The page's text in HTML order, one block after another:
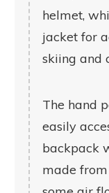
helmet,
jacket for
skiing and
The hand
easily
backpack
made